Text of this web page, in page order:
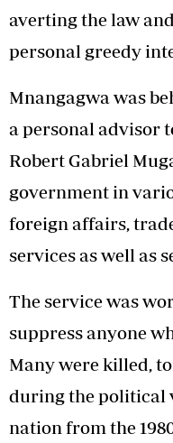
averting the law
personal greedy
Mnangagwa was
a personal advisor
Robert Gabriel
government in
foreign affairs,
services as well as
The service was
suppress anyone
Many were killed,
during the political
nation from the